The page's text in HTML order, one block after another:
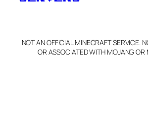
NOT AN OFFICIAL MINECRAFT SERVICE.
OR ASSOCIATED WITH MOJANG OR